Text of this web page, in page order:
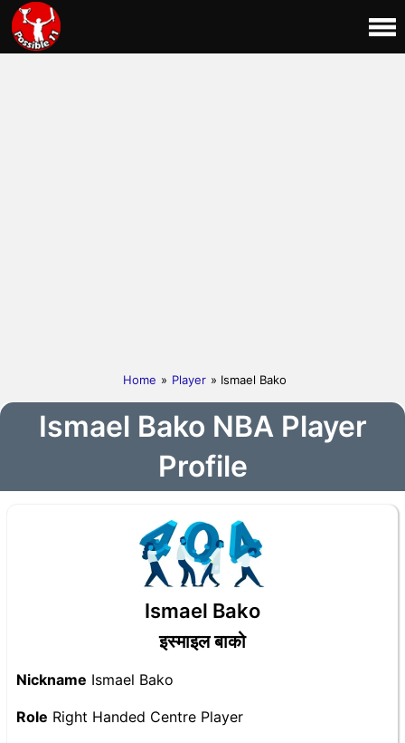
Home » Player » Ismael Bako
Ismael Bako NBA Player
Profile
Ismael Bako
इस्माइल बाको
Nickname Ismael Bako
Role Right Handed Centre Player